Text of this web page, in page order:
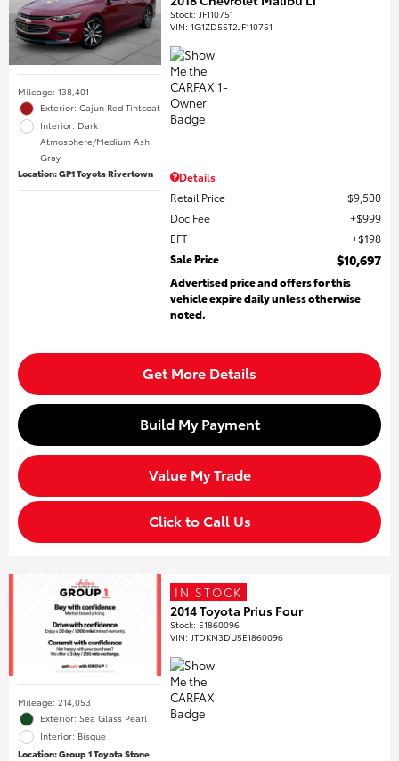
Mileage: 138,401
Exterior: Cajun Red Tintcoat
Interior: Dark
Atmosphere/Medium Ash
Gray
Location: GP1 Toyota Rivertown
Stock: JF110751
VIN:1G1ZD5ST2JF110751
Details
Retail Price
$9,500
Doc Fee
$999
EFT
$198
Sale Price
$10,697
Advertised price and offers for this
vehicle expire daily unless otherwise
noted.
Get More Details
Build My Payment
Value My Trade
Click to Call Us
Mileage: 214,053
Exterior: Sea Glass Pearl
Interior: Bisque
Location: Group 1 Toyota Stone
IN STOCK
2014 Toyota Prius Four
Stock: E1860096
VIN: JTDKN3DU5E1860096